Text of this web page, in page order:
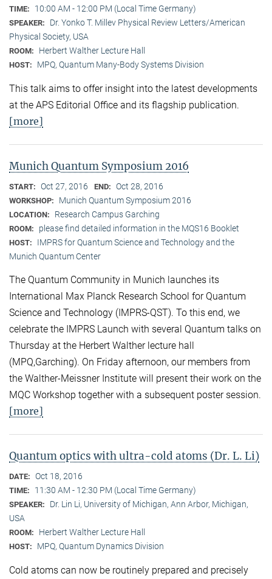
TIME: 10:00 AM - 12:00 PM (Local Time Germany)
SPEAKER:
Dr. Yonko T. Millev Physical Review Letters/American
Physical Society, USA
ROOM: Herbert Walther Lecture Hall
HOST: MPQ, Quantum Many-Body Systems Division
This talk aims to offer insight into the latest developments
at the APS Editorial Office and its flagship publication.
[more]
Munich Quantum Symposium 2016
START: Oct 27, 2016 END: Oct 28, 2016
WORKSHOP: Munich Quantum Symposium 2016
LOCATION: Research Campus Garching
ROOM: please find detailed information in the MQS16 Booklet
HOST:
IMPRS for Quantum Science and Technology and the
Munich Quantum Center
The Quantum Community in Munich launches its
International Max Planck Research School for Quantum
Science and Technology (IMPRS-QST). To this end, we
celebrate the IMPRS Launch with several Quantum talks on
Thursday at the Herbert Walther lecture hall
(MPQ,Garching). On Friday afternoon, our members from
the Walther-Meissner Institute will present their work on the
MQC Workshop together with a subsequent poster session.
[more]
Quantum optics with ultra-cold atoms (Dr. L. Li)
DATE: Oct 18, 2016
TIME: 11:30 AM - 12:30 PM (Local Time Germany)
SPEAKER:
Dr. Lin Li, University of Michigan, Ann Arbor, Michigan,
USA
ROOM: Herbert Walther Lecture Hall
HOST: MPQ, Quantum Dynamics Division
Cold atoms can now be routinely prepared and precisely